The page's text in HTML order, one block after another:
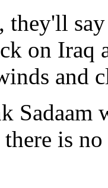
they'll
on Iraq
and
Sadaam
is